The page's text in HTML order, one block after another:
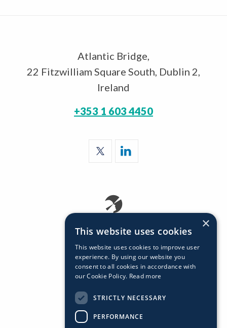
Atlantic Bridge,
22 Fitzwilliam Square South, Dublin 2,
Ireland
+353 1 603 4450
×
This website uses cookies
This website uses cookies to improve user
experience. By using our website you
consent to all cookies in accordance with
our Cookie Policy. Read more
STRICTLY NECESSARY
PERFORMANCE